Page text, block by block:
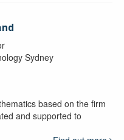
Sydney
based on the firm
and supported to